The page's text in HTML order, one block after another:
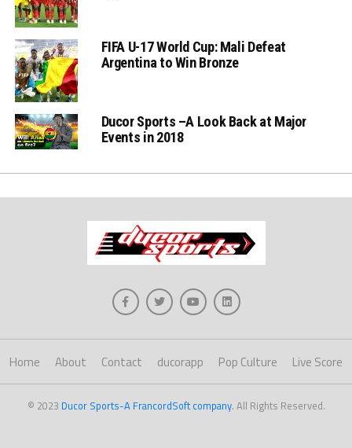
FIFA U-17 World Cup: Mali Defeat
Argentina to Win Bronze
Ducor Sports –A Look Back at Major
Events in 2018
Home About Contact ducorapp Pop Culture Live Score
© 2023 Ducor Sports-A FrancordSoft company. All Rights Reserved.